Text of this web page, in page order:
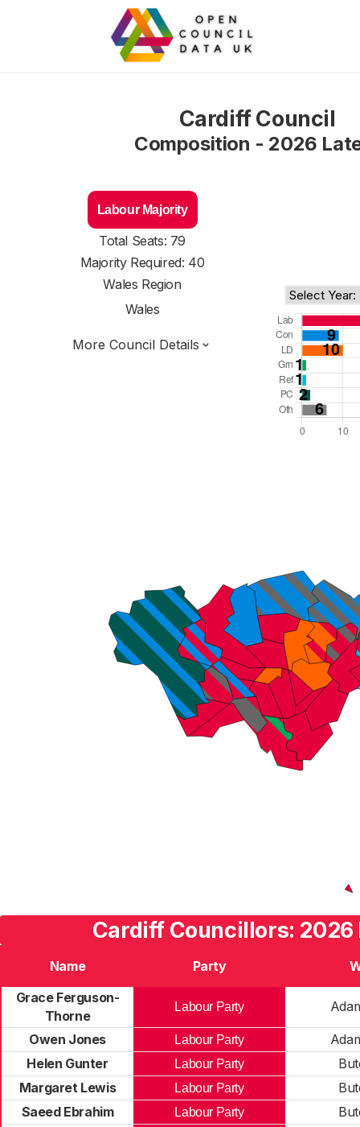
Cardiff Council
Composition - 2026
Labour Majority
Total Seats: 79
Majority Required: 40
Wales Region
Wales
More Council Details
Cardiff Councillors: 2026
Name Party
Grace Ferguson-
Thorne
Labour Party
Owen Jones Labour Party
Helen Gunter
Labour Party
Margaret Lewis
Labour Party
Saeed Ebrahim
Labour Party